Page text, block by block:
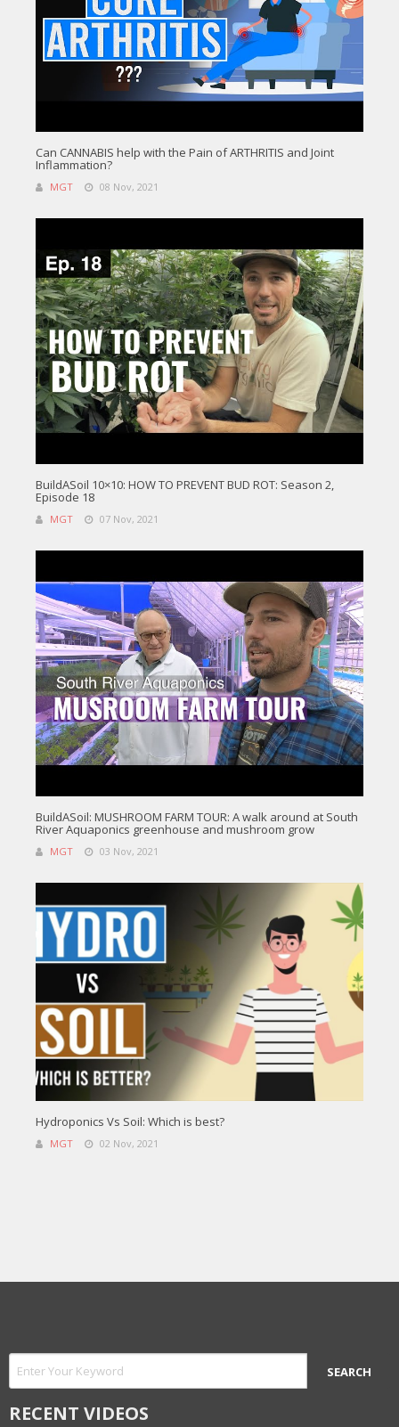
Can CANNABIS help with the Pain of ARTHRITIS and Joint
Inflammation?
MGT 08 Nov, 2021
BuildASoil 10×10: HOW TO PREVENT BUD ROT: Season 2,
Episode 18
MGT 07 Nov, 2021
BuildASoil: MUSHROOM FARM TOUR: A walk around at South
River Aquaponics greenhouse and mushroom grow
MGT 03 Nov, 2021
Hydroponics Vs Soil: Which is best?
MGT 02 Nov, 2021
RECENT VIDEOS